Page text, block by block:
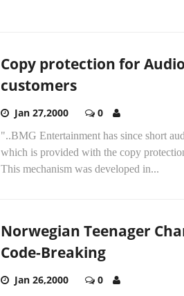
Copy protection for
customers
Jan 27,2000 0
"..BMG Entertainment has since short
which is provided with the copy
This mechanism was developed in...
Norwegian Teenager
Code-Breaking
Jan 26,2000 0